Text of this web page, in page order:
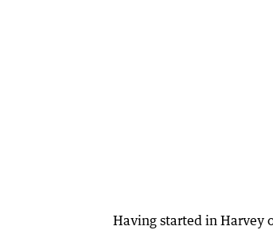
Having started in Harvey